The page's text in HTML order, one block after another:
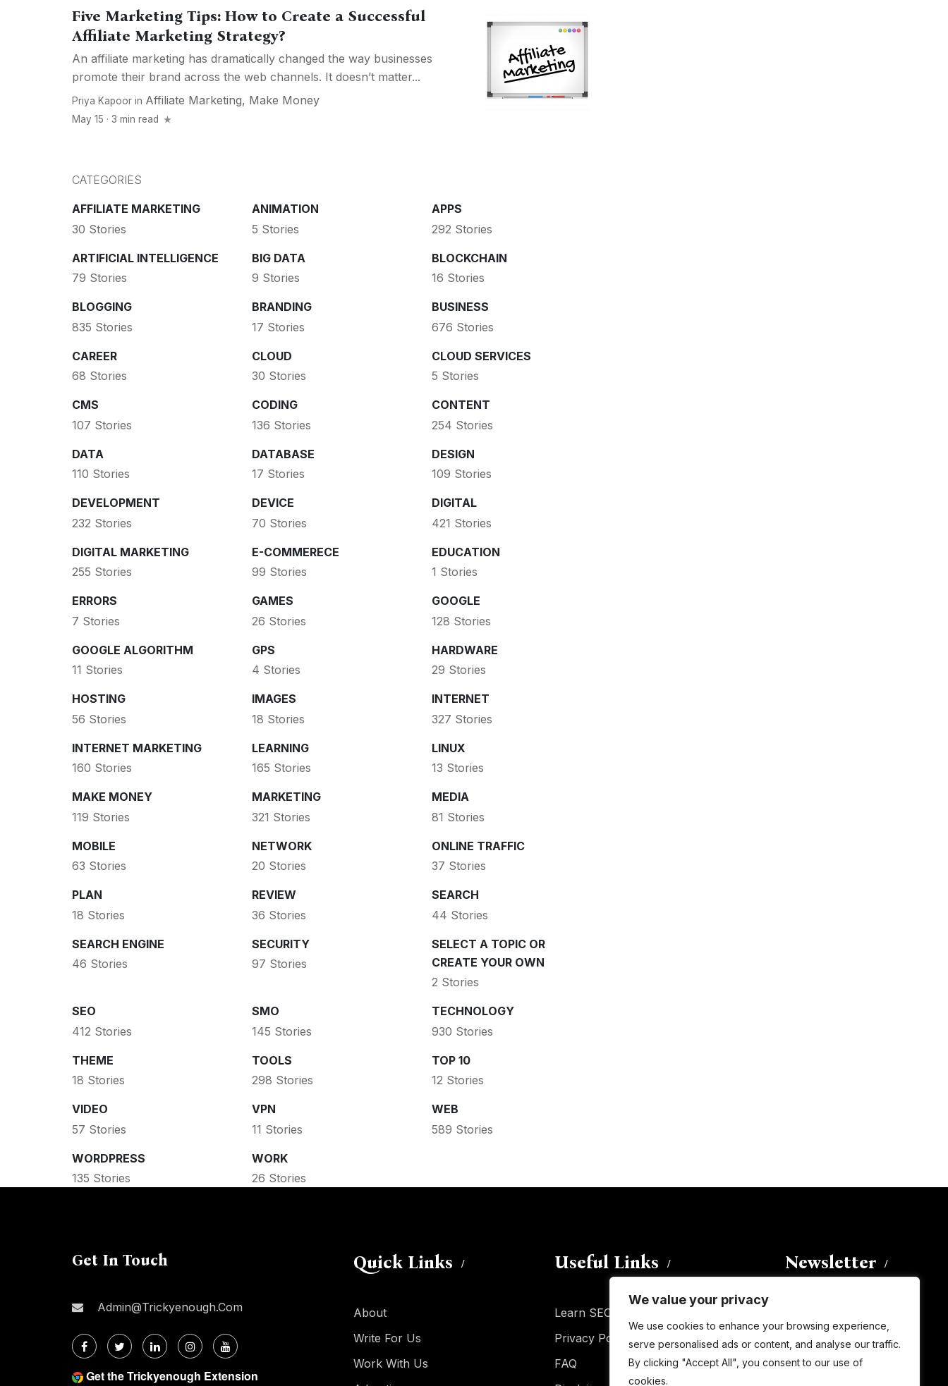
We value your privacy
We use cookies to enhance your browsing experience,
serve personalised ads or content, and analyse our traffic.
By clicking "Accept All", you consent to our use of
cookies.
Five Marketing Tips: How to Create a Successful
Affiliate Marketing Strategy?
An affiliate marketing has dramatically changed the way businesses
promote their brand across the web channels. It doesn’t matter...
Priya Kapoor in Affiliate Marketing, Make Money
May 15 · 3 min read
CATEGORIES
AFFILIATE MARKETING
30 Stories
ANIMATION
5 Stories
APPS
292 Stories
ARTIFICIAL INTELLIGENCE
79 Stories
BIG DATA
9 Stories
BLOCKCHAIN
16 Stories
BLOGGING
835 Stories
BRANDING
17 Stories
BUSINESS
676 Stories
CAREER
68 Stories
CLOUD
30 Stories
CLOUD SERVICES
5 Stories
CMS
107 Stories
CODING
136 Stories
CONTENT
254 Stories
DATA
110 Stories
DATABASE
17 Stories
DESIGN
109 Stories
DEVELOPMENT
232 Stories
DEVICE
70 Stories
DIGITAL
421 Stories
DIGITAL MARKETING
255 Stories
E-COMMERECE
99 Stories
EDUCATION
1 Stories
ERRORS
7 Stories
GAMES
26 Stories
GOOGLE
128 Stories
GOOGLE ALGORITHM
11 Stories
GPS
4 Stories
HARDWARE
29 Stories
HOSTING
56 Stories
IMAGES
18 Stories
INTERNET
327 Stories
INTERNET MARKETING
160 Stories
LEARNING
165 Stories
LINUX
13 Stories
MAKE MONEY
119 Stories
MARKETING
321 Stories
MEDIA
81 Stories
MOBILE
63 Stories
NETWORK
20 Stories
ONLINE TRAFFIC
37 Stories
PLAN
18 Stories
REVIEW
36 Stories
SEARCH
44 Stories
SEARCH ENGINE
46 Stories
SECURITY
97 Stories
SELECT A TOPIC OR
CREATE YOUR OWN
2 Stories
SEO
412 Stories
SMO
145 Stories
TECHNOLOGY
930 Stories
THEME
18 Stories
TOOLS
298 Stories
TOP 10
12 Stories
VIDEO
57 Stories
VPN
11 Stories
WEB
589 Stories
WORDPRESS
135 Stories
WORK
26 Stories
Get In Touch
Admin@trickyenough.com
Get the Trickyenough Extension
Quick Links
About
Write For Us
Work With Us
Useful Links
Learn SEO
Privacy Policy
FAQ
Newsletter
subscribe to this blog and receive
notifications of new posts by email.
Email